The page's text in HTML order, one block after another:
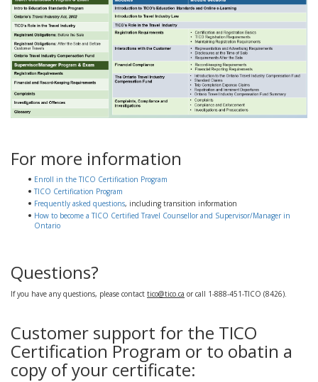
For more information
Enroll in the TICO Certification Program
TICO Certification Program
Frequently asked questions, including transition information
How to become a TICO Certified Travel Counsellor and Supervisor/Manager in
Ontario
Questions?
If you have any questions, please contact tico@tico.ca or call 1-888-451-TICO (8426).
Customer support for the TICO
Certification Program or to obatin a
copy of your certificate: